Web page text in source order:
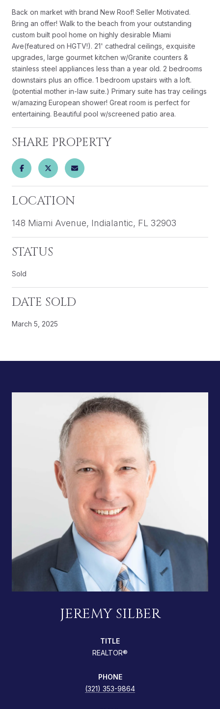
Back on market with brand New Roof! Seller Motivated.
Bring an offer! Walk to the beach from your outstanding
custom built pool home on highly desirable Miami
Ave(featured on HGTV!). 21' cathedral ceilings, exquisite
upgrades, large gourmet kitchen w/Granite counters &
stainless steel appliances less than a year old. 2 bedrooms
downstairs plus an office. 1 bedroom upstairs with a loft.
(potential mother in-law suite.) Primary suite has tray ceilings
w/amazing European shower! Great room is perfect for
entertaining. Beautiful pool w/screened patio area.
SHARE PROPERTY
LOCATION
148 Miami Avenue, Indialantic, FL 32903
STATUS
Sold
DATE SOLD
March 5, 2025
JEREMY SILBER
TITLE
REALTOR®
PHONE
(321) 353-9864